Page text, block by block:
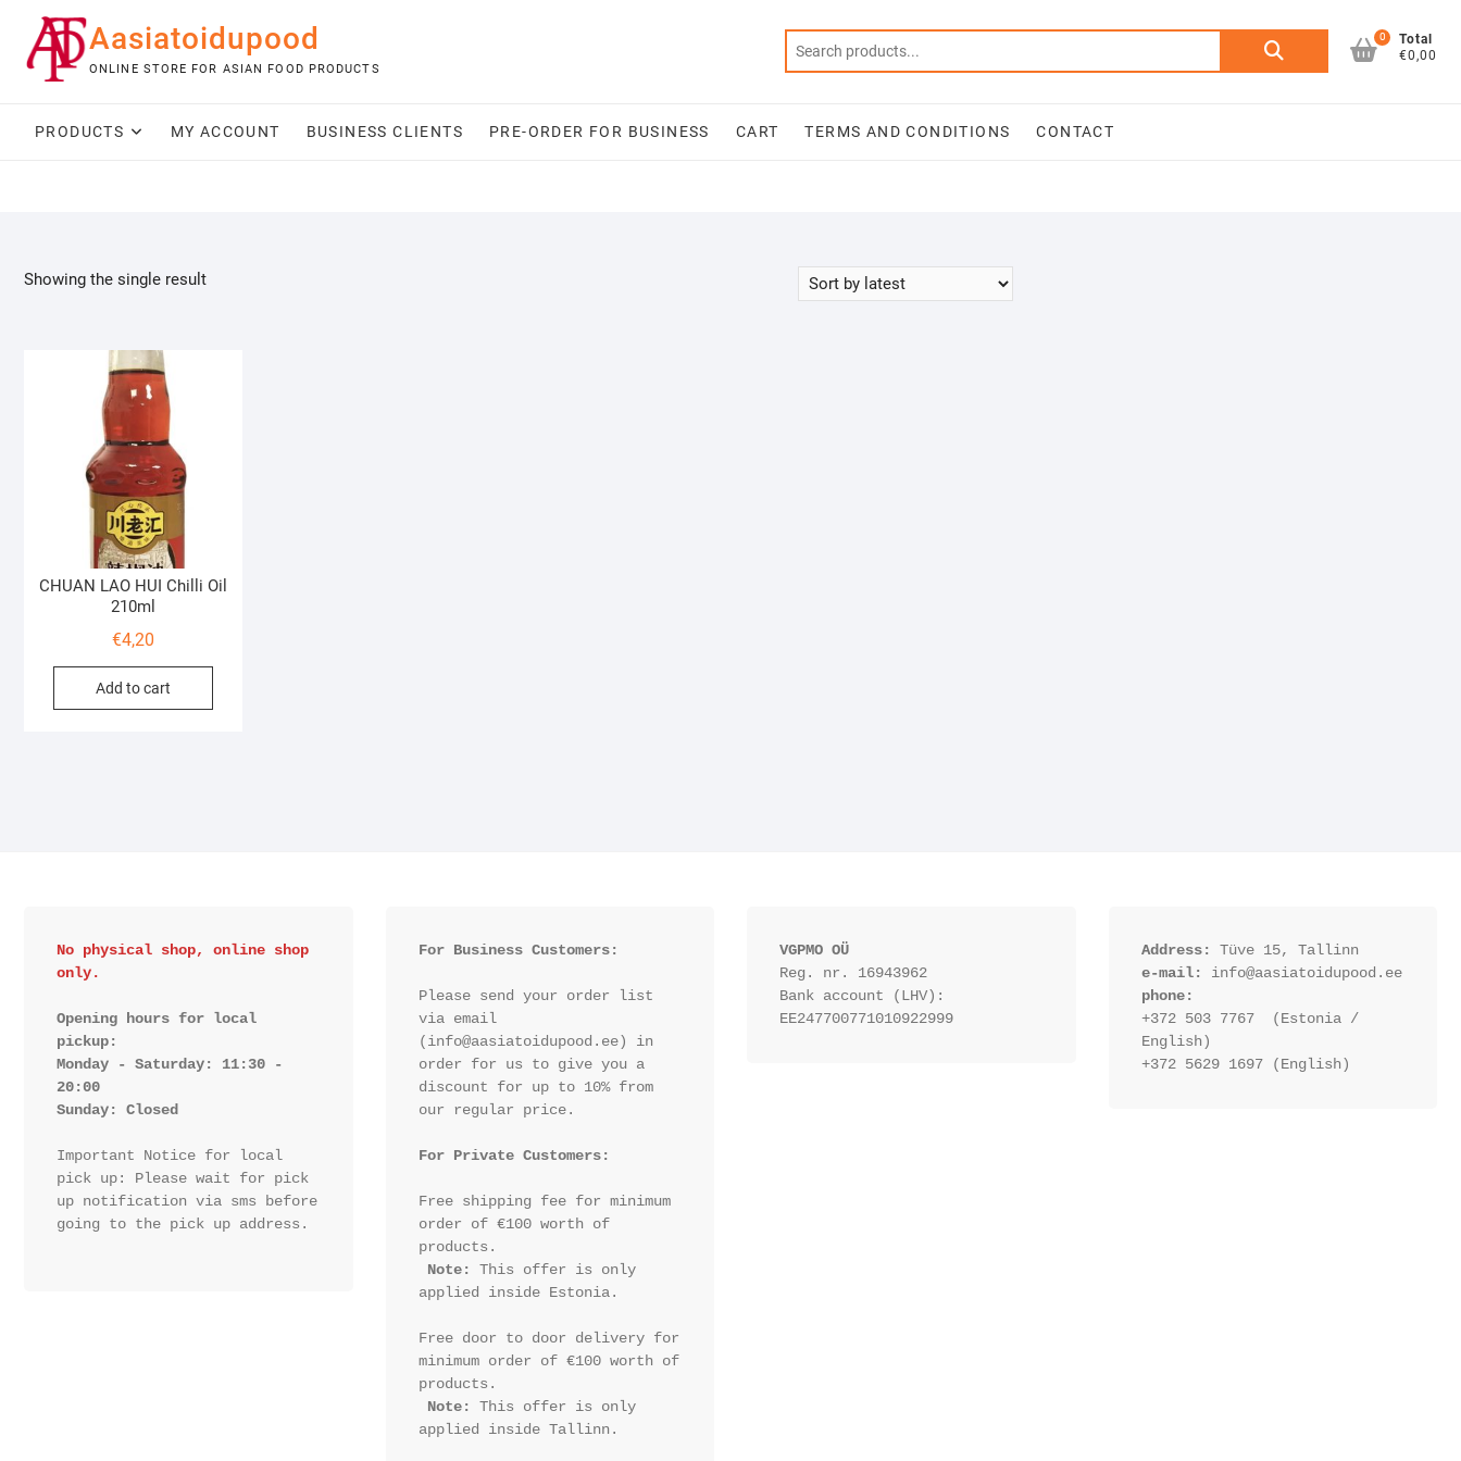
content
Aasiatoidupood
ONLINE STORE FOR ASIAN FOOD PRODUCTS
Search
0
Total
€0,00
PRODUCTS MY ACCOUNT BUSINESS CLIENTS PRE-ORDER FOR BUSINESS CART TERMS AND CONDITIONS CONTACT
Showing the single result
CHUAN LAO HUI Chilli Oil
210ml
€4,20
Add to cart
No physical shop, online shop
only.
Opening hours for local
pickup:
Monday - Saturday: 11:30 -
20:00
Sunday: Closed
Important Notice for local
pick up: Please wait for pick
up notification via sms before
going to the pick up address.
For Business Customers:
Please send your order list
via email
(info@aasiatoidupood.ee) in
order for us to give you a
discount for up to 10% from
our regular price.
For Private Customers:
Free shipping fee for minimum
order of €100 worth of
products.
Note: This offer is only
applied inside Estonia.
Free door to door delivery for
minimum order of €100 worth of
products.
Note: This offer is only
VGPMO OÜ
Reg. nr. 16943962
Bank account (LHV):
EE247700771010922999
Address: Tüve 15, Tallinn
e-mail: info@aasiatoidupood.ee
phone:
+372 503 7767  (Estonia /
English)
+372 5629 1697 (English)